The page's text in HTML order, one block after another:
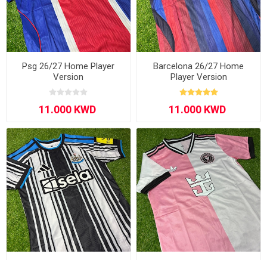
Psg 26/27 Home Player
Version
Barcelona 26/27 Home
Player Version